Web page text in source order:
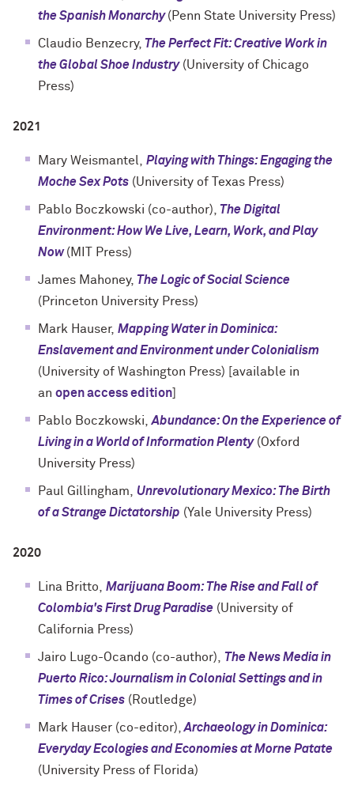
the Spanish Monarchy(Penn State University Press)
Claudio Benzecry, The Perfect Fit: Creative Work in
the Global Shoe Industry(University of Chicago
Press)
2021
Mary Weismantel, Playing with Things: Engaging the
Moche Sex Pots (University of Texas Press)
Pablo Boczkowski (co-author), The Digital
Environment: How We Live, Learn, Work, and Play
Now(MIT Press)
James Mahoney, The Logic of Social Science
(Princeton University Press)
Mark Hauser, Mapping Water in Dominica:
Enslavement and Environment under Colonialism
(University of Washington Press) [available in
an open access edition]
Pablo Boczkowski,Abundance: On the Experience of
Living in a World of Information Plenty(Oxford
University Press)
Paul Gillingham, Unrevolutionary Mexico: The Birth
of a Strange Dictatorship (Yale University Press)
2020
Lina Britto, Marijuana Boom: The Rise and Fall of
Colombia's First Drug Paradise (University of
California Press)
Jairo Lugo-Ocando (co-author), The News Media in
Puerto Rico: Journalism in Colonial Settings and in
Times of Crises (Routledge)
Mark Hauser (co-editor),Archaeology in Dominica:
Everyday Ecologies and Economies at Morne Patate
(University Press of Florida)